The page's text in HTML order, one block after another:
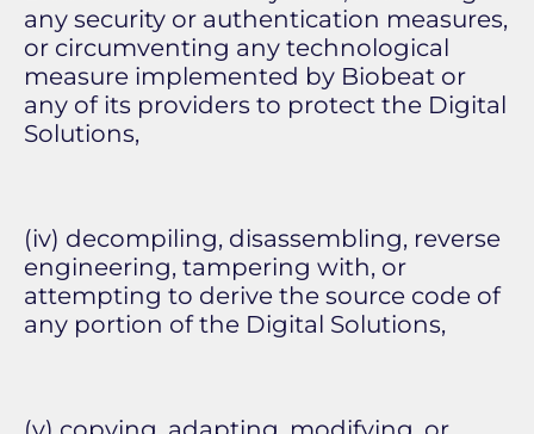
any security or authentication measures,
or circumventing any technological
measure implemented by Biobeat or
any of its providers to protect the Digital
Solutions,
(iv) decompiling, disassembling, reverse
engineering, tampering with, or
attempting to derive the source code of
any portion of the Digital Solutions,